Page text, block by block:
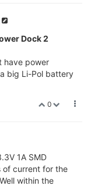
Dock 2
have power
big Li-Pol battery
0
1A SMD
of current for the
within the